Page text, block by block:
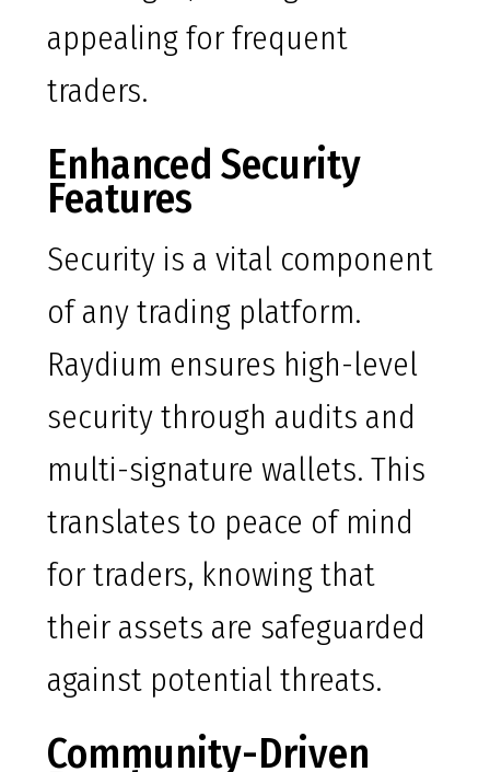
appealing for frequent
traders.
Enhanced Security
Features
Security is a vital component
of any trading platform.
Raydium ensures high-level
security through audits and
multi-signature wallets. This
translates to peace of mind
for traders, knowing that
their assets are safeguarded
against potential threats.
Community-Driven